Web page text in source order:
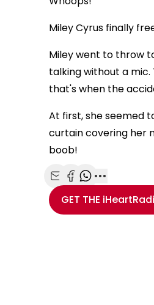
Miley Cyrus finally
Miley went to throw
talking without a
that's when the
At first, she seemed
curtain covering her
boob!
Share with Email
Share with
Share with
More
GET THE